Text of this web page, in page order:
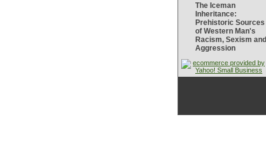
The Iceman
Inheritance:
Prehistoric Sources
of Western Man's
Racism, Sexism and
Aggression